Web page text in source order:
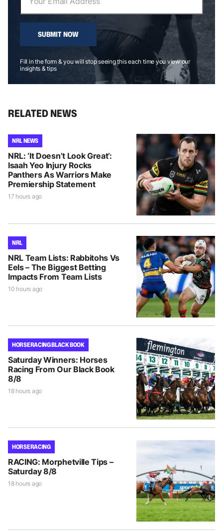
SUBMIT NOW
Fill in the form & you will stop seeing this each time you view our
insights & tips
RELATED NEWS
NRL NEWS
NRL: ‘It Doesn’t Look Great’:
Isaah Yeo Injury Rocks
Panthers As Warriors Make
Premiership Statement
17 hours ago
NRL
NRL Team Lists: Rabbitohs Vs
Eels – The Biggest Betting
Impacts From Team Lists
10 hours ago
HORSE RACING BLACK BOOK
Saturday Winners: Horses
Racing From Our Black Book
8/8
18 hours ago
HORSE RACING
RACING: Morphetville Tips –
Saturday 8/8
18 hours ago